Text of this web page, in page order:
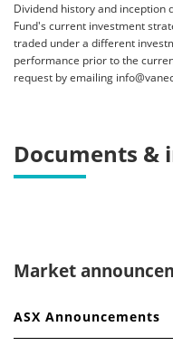
30-Jun-21 23-Jul-21
31-Dec-20 19-Jan-21
30-Jun-19
Dividend history and inception
Fund's current investment
traded under a different
performance prior to the
request by emailing
Documents &
Market
ASX Announcements